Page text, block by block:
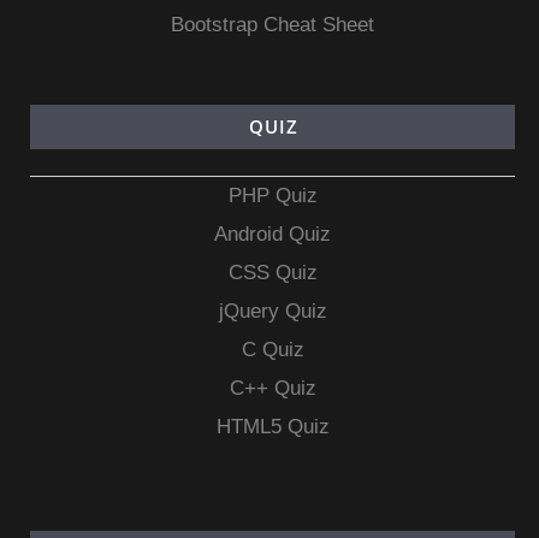
Bootstrap Cheat Sheet
QUIZ
PHP Quiz
Android Quiz
CSS Quiz
jQuery Quiz
C Quiz
C++ Quiz
HTML5 Quiz